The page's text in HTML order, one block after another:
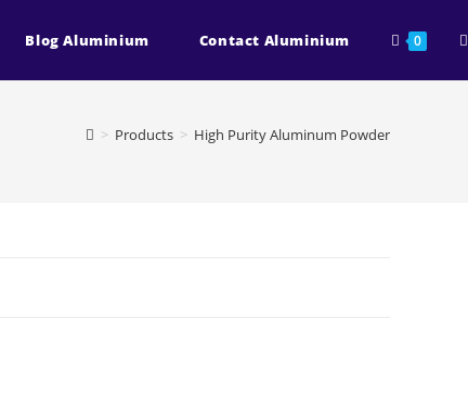
Blog Aluminium Contact Aluminium 0
> Products > High Purity Aluminum Powder